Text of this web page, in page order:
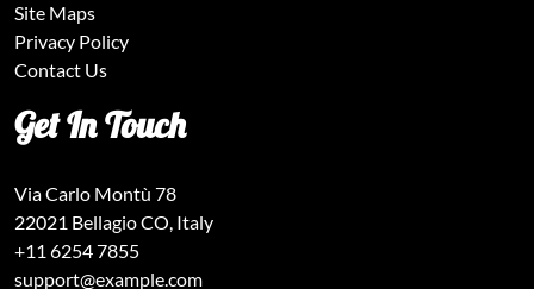
Site Maps
Privacy Policy
Contact Us
Get In Touch
Via Carlo Montù 78
22021 Bellagio CO, Italy
+11 6254 7855
support@example.com